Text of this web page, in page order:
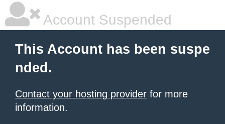
Account Suspended
This Account has been suspe
nded.
Contact your hosting provider for more
information.